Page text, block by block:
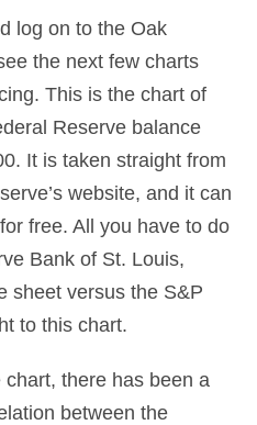
log on to the Oak
the next few charts
This is the chart of
Reserve balance
It is taken straight from
website, and it can
free. All you have to do
Bank of St. Louis,
sheet versus the S&P
to this chart.
there has been a
between the